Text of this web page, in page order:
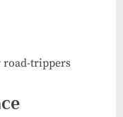
road-trippers